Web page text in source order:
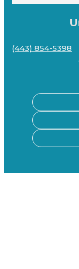
(443) 854-5398